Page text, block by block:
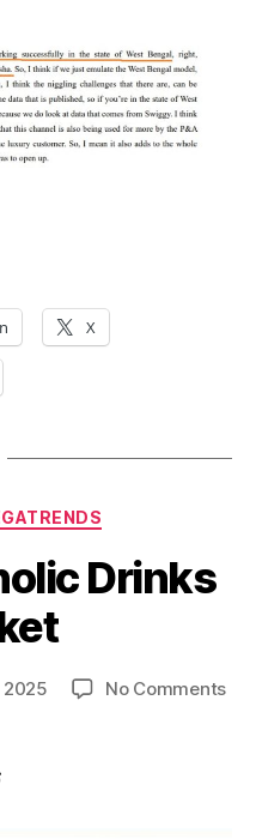
X
Drinks
2025 No Commentson